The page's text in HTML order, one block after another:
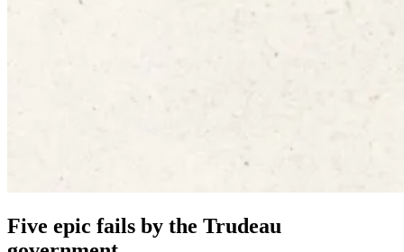
Five epic fails by the Trudeau